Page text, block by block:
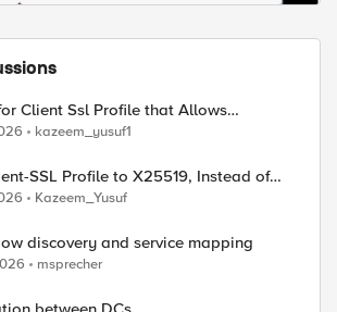
Client Ssl Profile that Allows
TLS Extension Values (17516)
kazeem_yusuf1
Profile to X25519, Instead of
Cryptography
Kazeem_Yusuf
discovery and service mapping
msprecher